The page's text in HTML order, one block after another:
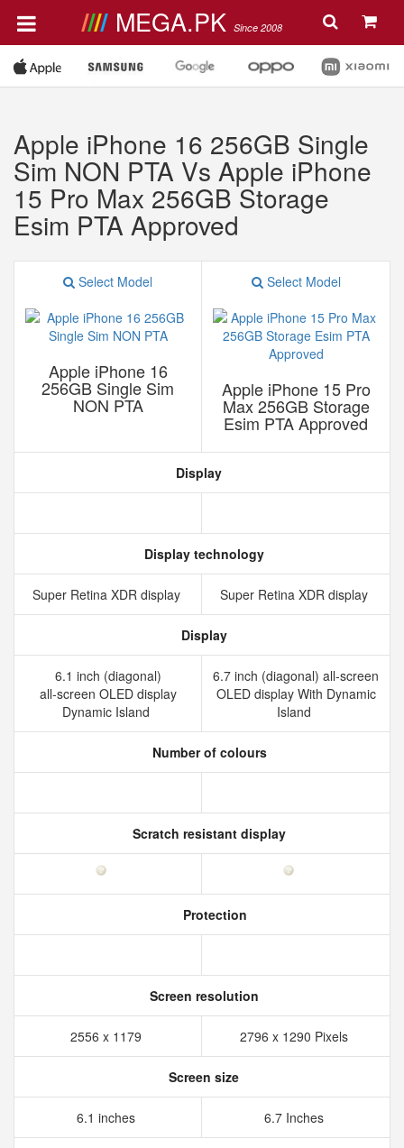
MEGA.PK Since 2008
Apple iPhone 16 256GB Single
Sim NON PTA Vs Apple iPhone
15 Pro Max 256GB Storage
Esim PTA Approved
Select Model
Apple iPhone 16
256GB Single Sim
NON PTA
Select Model
Apple iPhone 15 Pro
Max 256GB Storage
Esim PTA Approved
Display
Display technology
Super Retina XDR display Super Retina XDR display
Display
6.1 inch (diagonal)
all‑screen OLED display
Dynamic Island
6.7 inch (diagonal) all-screen
OLED display With Dynamic
Island
Number of colours
Scratch resistant display
Protection
Screen resolution
2556 x 1179 2796 x 1290 Pixels
Screen size
6.1 inches 6.7 Inches